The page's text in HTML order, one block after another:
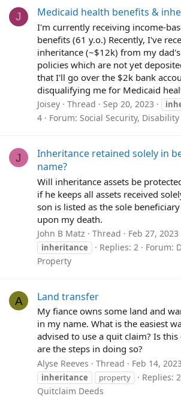
J Medicaid health benefits &
I'm currently receiving income-
benefits (61 y.o.) Recently, I've
inheritance (~$12k) from my
policies which are not yet
that I'll go over the $2k bank
disqualifying me for Medicaid
Joisey Thread Sep 20, 2023
4
Forum: Social Security,
J
Inheritance retained solely in
name?
Will inheritance assets be
if he keeps all assets received
son is listed as the sole
upon my death.
John B Matz Thread Feb 27, 2023
inheritance
Replies: 2 Forum:
Property
A Land transfer
My fiance owns some land and
in my name. What is the easiest
advised to use a quit claim? Is
are the steps in doing so?
Alyse Reeves Thread Feb 14, 2023
inheritance
property Replies:
Quitclaim Deeds